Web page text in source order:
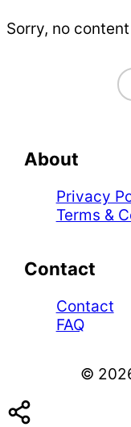
Sorry, no
About
Privacy
Terms &
Contact
Contact
FAQ
©